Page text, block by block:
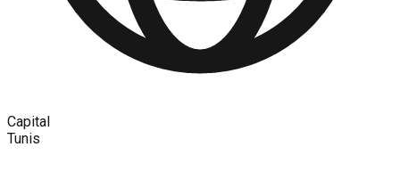
Capital
Tunis